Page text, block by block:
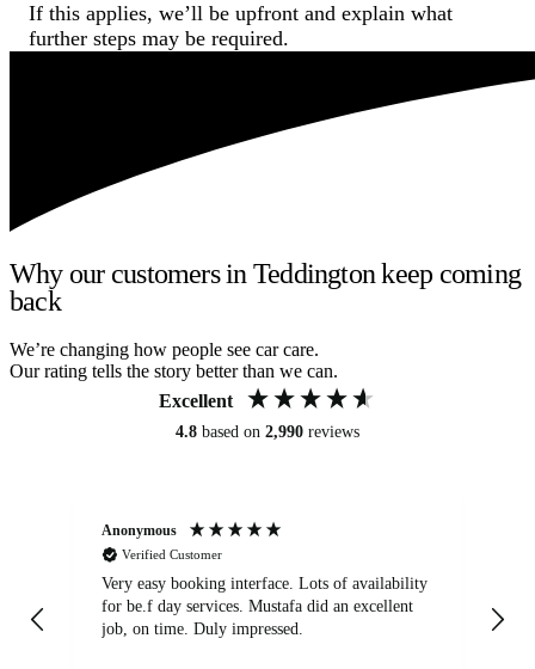
If this applies, we’ll be upfront and explain what
further steps may be required.
Why our customers in Teddington keep coming
back
We’re changing how people see car care.
Our rating tells the story better than we can.
Excellent
4.8 based on 2,990 reviews
Anonymous
Verified Customer
Very easy booking interface. Lots of availability
for be.f day services. Mustafa did an excellent
job, on time. Duly impressed.